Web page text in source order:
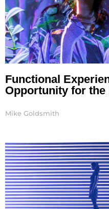
Functional
Opportunity for
Mike Goldsmith